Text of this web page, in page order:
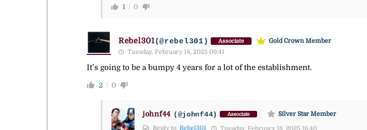
1 0
Rebel301(@rebel301) Associate
Gold Crown Member
Tuesday, February 18, 2025 09:41
It’s going to be a bumpy 4 years for a lot of the establishment.
2 0
johnf44 (@johnf44) Associate
Silver Star Member
Reply to Rebel301